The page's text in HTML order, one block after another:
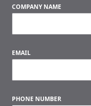
COMPANY NAME
EMAIL
PHONE NUMBER